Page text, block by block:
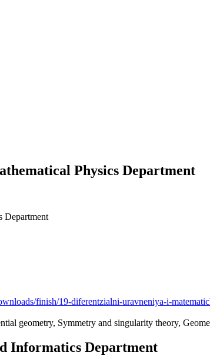
Physics Department
Department
finish/19-diferentzialni-uravneniya-i-
geometry, Symmetry and singularity theory,
Informatics Department